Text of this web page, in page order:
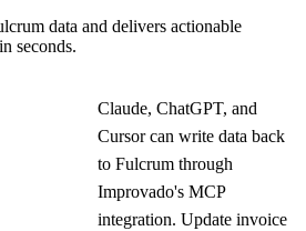
data and delivers actionable
seconds.
Claude, ChatGPT, and
Cursor can write data back
to Fulcrum through
Improvado's MCP
integration. Update invoice